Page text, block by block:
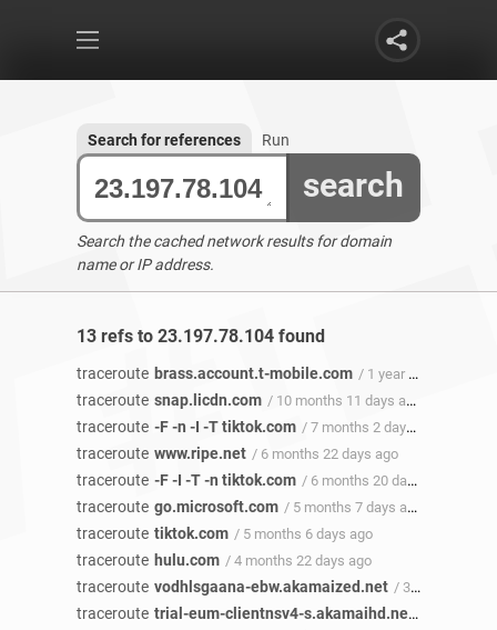
search
Search for references Run
Search the cached network results for domain
name or IP address.
13 refs to 23.197.78.104 found
traceroute brass.account.t-mobile.com / 1 year ago
traceroute snap.licdn.com / 10 months 11 days ago
traceroute -F -n -I -T tiktok.com / 7 months 2 days ago
traceroute www.ripe.net / 6 months 22 days ago
traceroute -F -I -T -n tiktok.com / 6 months 20 days ago
traceroute go.microsoft.com / 5 months 7 days ago
traceroute tiktok.com / 5 months 6 days ago
traceroute hulu.com / 4 months 22 days ago
traceroute vodhlsgaana-ebw.akamaized.net / 3 months 12 days ago
traceroute trial-eum-clientnsv4-s.akamaihd.net